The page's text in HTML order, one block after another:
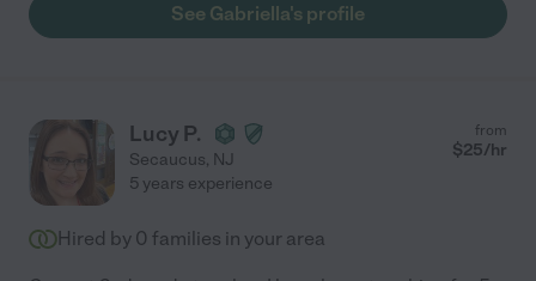
See Gabriella's profile
Lucy P.
Secaucus, NJ
from
$25/hr
5 years experience
Hired by 0 families in your area